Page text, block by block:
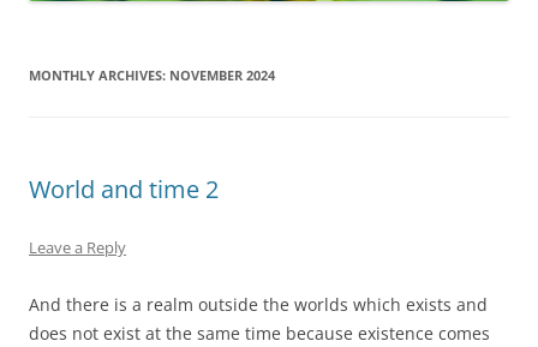
MONTHLY ARCHIVES: NOVEMBER 2024
World and time 2
Leave a Reply
And there is a realm outside the worlds which exists and
does not exist at the same time because existence comes